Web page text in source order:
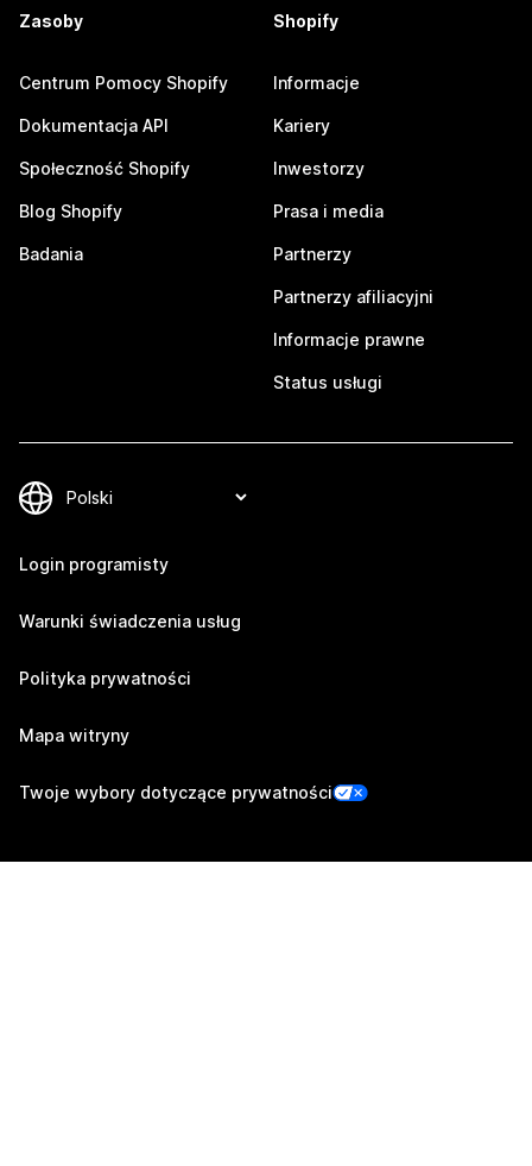
Zasoby
Centrum Pomocy Shopify
Dokumentacja API
Społeczność Shopify
Blog Shopify
Badania
Shopify
Informacje
Kariery
Inwestorzy
Prasa i media
Partnerzy
Partnerzy afiliacyjni
Informacje prawne
Status usługi
Login programisty
Warunki świadczenia usług
Polityka prywatności
Mapa witryny
Twoje wybory dotyczące prywatności